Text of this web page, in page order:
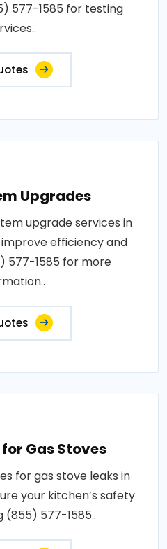
577-1585 for testing
Upgrades
upgrade services in
efficiency and
577-1585 for more
Gas Stoves
for gas stove leaks in
your kitchen’s safety
577-1585..